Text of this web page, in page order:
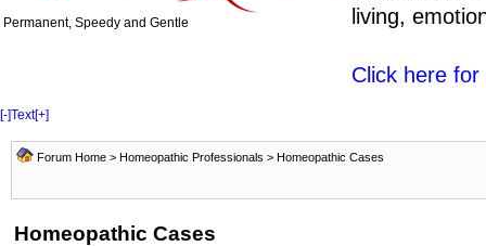
Permanent, Speedy and Gentle
living,
Click here
[-]Text[+]
Forum Home > Homeopathic Professionals > Homeopathic Cases
Homeopathic Cases